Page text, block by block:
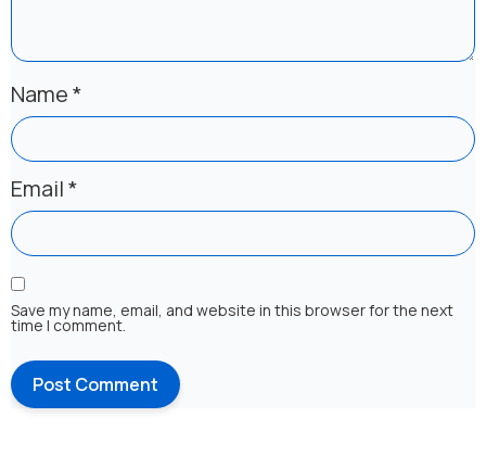
Name*
Email*
Save my name, email, and website in this browser for the next
time I comment.